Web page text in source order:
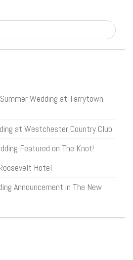
Wedding at Tarrytown
at Westchester Country Club
Featured on The Knot!
Hotel
Announcement in The New